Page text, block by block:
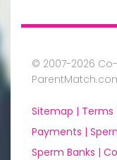
© 2007-2026
Sitemap | Terms
Payments |
Sperm Banks |